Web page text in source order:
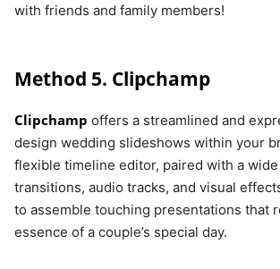
with friends and family members!
Method 5. Clipchamp
Clipchamp offers a streamlined and
design wedding slideshows within your
flexible timeline editor, paired with a
transitions, audio tracks, and visual
to assemble touching presentations that
essence of a couple’s special day.